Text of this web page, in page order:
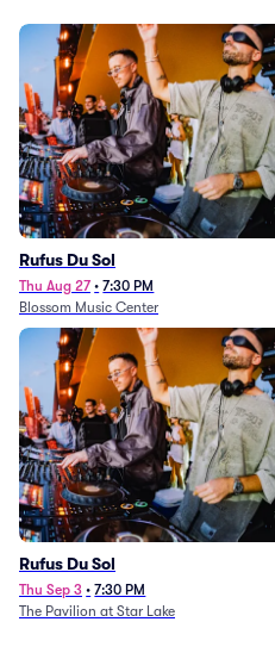
Rufus Du Sol
Thu Aug 27 • 7:30 PM
Blossom Music Center
Rufus Du Sol
Thu Sep 3 • 7:30 PM
The Pavilion at Star Lake